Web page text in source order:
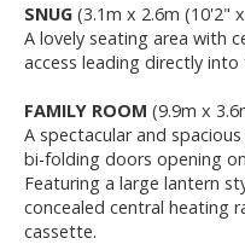
SNUG (3.1m x 2.6m (10'2"
A lovely seating area with
access leading directly
FAMILY ROOM (9.9m x
A spectacular and
bi-folding doors opening
Featuring a large lantern
concealed central heating
cassette.